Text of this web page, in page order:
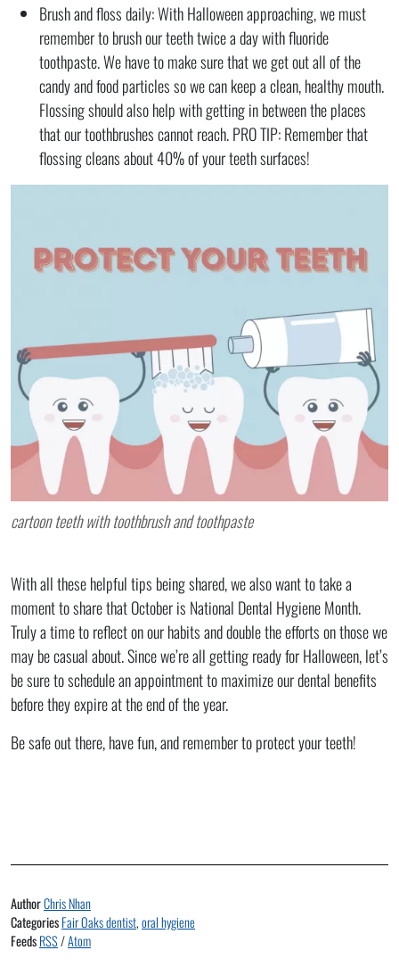
Brush and floss daily: With Halloween approaching, we must
remember to brush our teeth twice a day with fluoride
toothpaste. We have to make sure that we get out all of the
candy and food particles so we can keep a clean, healthy mouth.
Flossing should also help with getting in between the places
that our toothbrushes cannot reach. PRO TIP: Remember that
flossing cleans about 40% of your teeth surfaces!
cartoon teeth with toothbrush and toothpaste
With all these helpful tips being shared, we also want to take a
moment to share that October is National Dental Hygiene Month.
Truly a time to reflect on our habits and double the efforts on those we
may be casual about. Since we’re all getting ready for Halloween, let’s
be sure to schedule an appointment to maximize our dental benefits
before they expire at the end of the year.
Be safe out there, have fun, and remember to protect your teeth!
AuthorChris Nhan
CategoriesFair Oaks dentist,oral hygiene
FeedsRSS/Atom